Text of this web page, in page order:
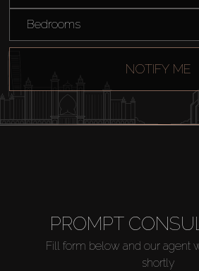
AX Journal
Catalogs
Agents
Bedrooms
NOTIFY ME
PROMPT
Fill form below and our agent
shortly